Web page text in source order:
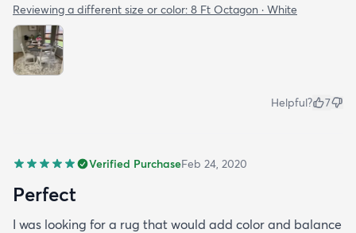
Reviewing a different size or color: 8 Ft Octagon · White
Helpful? 7
Verified PurchaseFeb 24, 2020
Perfect
I was looking for a rug that would add color and balance